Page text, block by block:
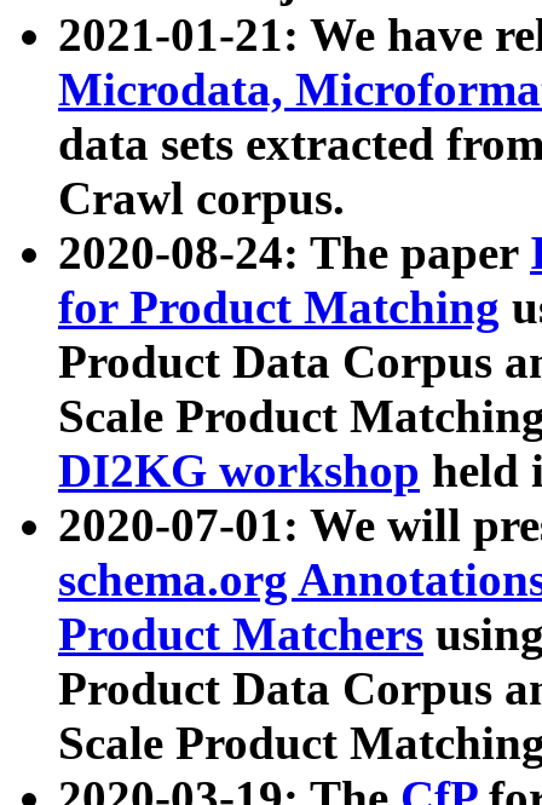
2021-01-21: We have
Microdata,
data sets extracted
Crawl corpus.
2020-08-24: The paper
for Product Matching
Product Data Corpus
Scale Product
DI2KG workshop held
2020-07-01: We will
schema.org
Product Matchers
Product Data Corpus
Scale Product